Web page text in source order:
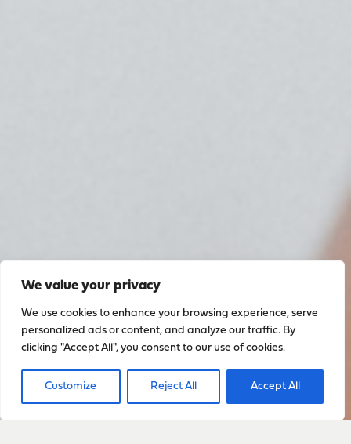
We value your privacy
We use cookies to enhance your browsing experience, serve
personalized ads or content, and analyze our traffic. By
clicking "Accept All", you consent to our use of cookies.
Customize Reject All Accept All